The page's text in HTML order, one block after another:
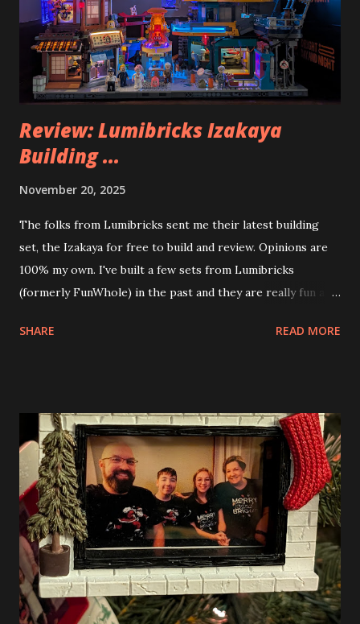
Review: Lumibricks Izakaya
Building ...
November 20, 2025
The folks from Lumibricks sent me their latest building
set, the Izakaya for free to build and review. Opinions are
100% my own. I've built a few sets from Lumibricks
(formerly FunWhole) in the past and they are really fun and
Apartment. they are both part of a Cyberpunk theme called
things about these sets is that they light up. As you build
you are also adding lights and wires and ways to illuminate
the amazing build. Once you're done building you fire up
some power and the lights blaze up. With Neoncity sets
you get some incredible Nenon effects light signs and even
neon tube lights. That is one of the coolest things about
these sets is how the lights are incorporated into the
build. Some very innovative bricks were made in order to
thread the wiring...
SHARE READ MORE